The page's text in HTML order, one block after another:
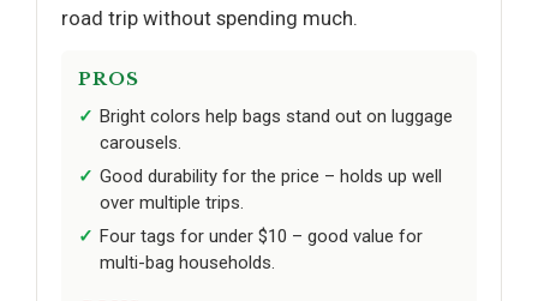
road trip without spending much.
PROS
Bright colors help bags stand out on luggage
carousels.
Good durability for the price – holds up well
over multiple trips.
Four tags for under $10 – good value for
multi-bag households.